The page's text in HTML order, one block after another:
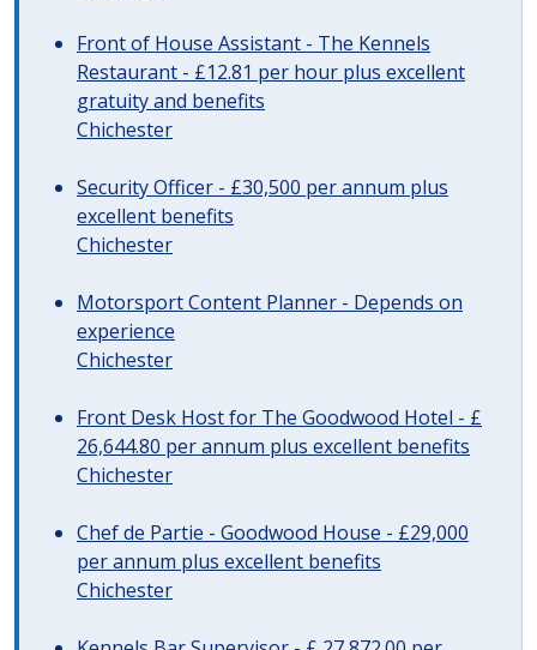
Front of House Assistant - The Kennels
Restaurant - £12.81 per hour plus excellent
gratuity and benefits
Chichester
Security Officer - £30,500 per annum plus
excellent benefits
Chichester
Motorsport Content Planner - Depends on
experience
Chichester
Front Desk Host for The Goodwood Hotel - £
26,644.80 per annum plus excellent benefits
Chichester
Chef de Partie - Goodwood House - £29,000
per annum plus excellent benefits
Chichester